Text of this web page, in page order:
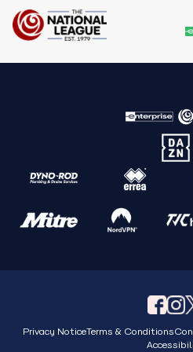
Privacy NoticeTerms & Conditions